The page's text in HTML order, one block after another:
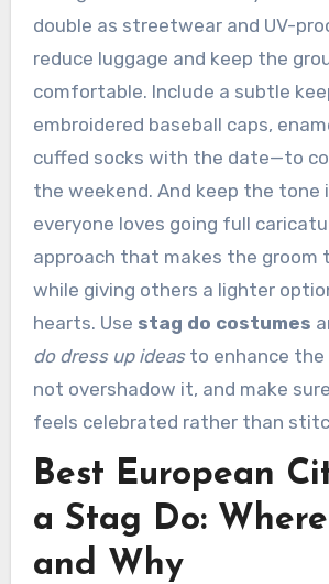
double as streetwear and UV-
reduce luggage and keep the
comfortable. Include a subtle
embroidered baseball caps,
cuffed socks with the date—to
the weekend. And keep the tone
everyone loves going full
approach that makes the groom
while giving others a lighter
hearts. Use stag do costumes
do dress up ideasto enhance the
not overshadow it, and make
feels celebrated rather than
Best European
a Stag Do:
and Why